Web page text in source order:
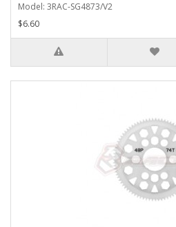
Model: 3RAC-SG4873/V2
$6.60